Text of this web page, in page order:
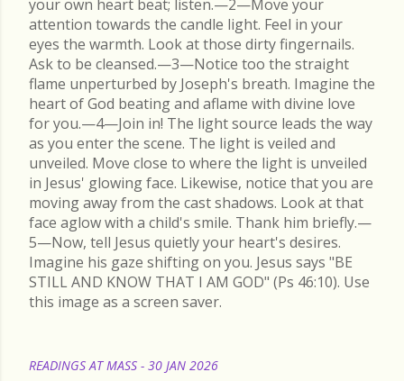
your own heart beat; listen.—2—Move your
attention towards the candle light. Feel in your
eyes the warmth. Look at those dirty fingernails.
Ask to be cleansed.—3—Notice too the straight
flame unperturbed by Joseph's breath. Imagine the
heart of God beating and aflame with divine love
for you.—4—Join in! The light source leads the way
as you enter the scene. The light is veiled and
unveiled. Move close to where the light is unveiled
in Jesus' glowing face. Likewise, notice that you are
moving away from the cast shadows. Look at that
face aglow with a child's smile. Thank him briefly.—
5—Now, tell Jesus quietly your heart's desires.
Imagine his gaze shifting on you. Jesus says "BE
STILL AND KNOW THAT I AM GOD" (Ps 46:10). Use
this image as a screen saver.
READINGS AT MASS - 30 JAN 2026